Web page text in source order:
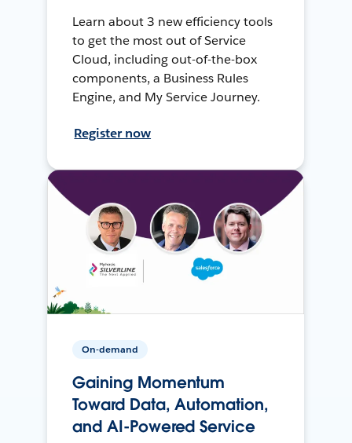
Learn about 3 new efficiency tools
to get the most out of Service
Cloud, including out-of-the-box
components, a Business Rules
Engine, and My Service Journey.
Register now
On-demand
Gaining Momentum
Toward Data, Automation,
and AI-Powered Service